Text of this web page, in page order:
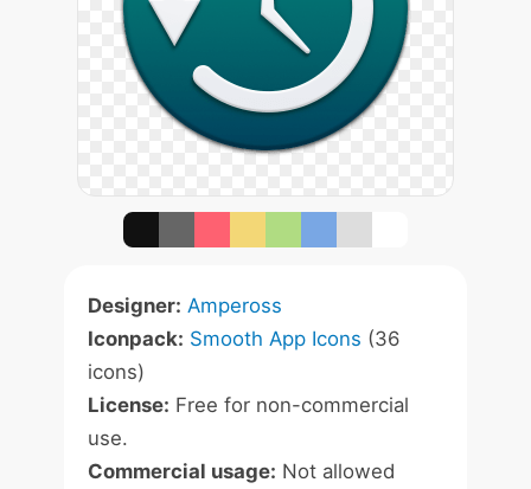
Designer: Ampeross
Iconpack: Smooth App Icons (36
icons)
License: Free for non-commercial
use.
Commercial usage: Not allowed